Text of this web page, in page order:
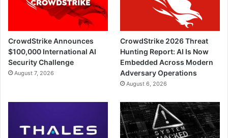
CrowdStrike Announces
$100,000 International AI
Security Challenge
August 7, 2026
CrowdStrike 2026 Threat
Hunting Report: AI Is Now
Embedded Across Modern
Adversary Operations
August 6, 2026